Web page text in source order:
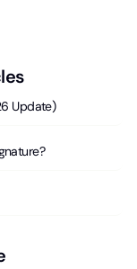
Update)